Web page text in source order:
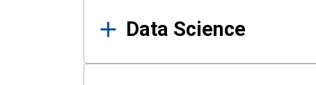
Data Science